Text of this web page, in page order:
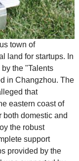
town of
land for startups. In
the "Talents
in Changzhou. The
that
eastern coast of
domestic and
the robust
support
provided by the